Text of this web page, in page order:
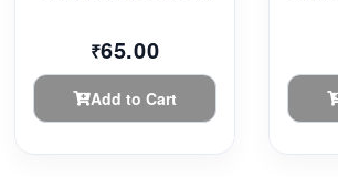
₹65.00
Add to Cart